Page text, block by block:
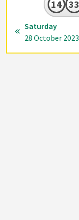
Saturday
28 October 2023
14 33